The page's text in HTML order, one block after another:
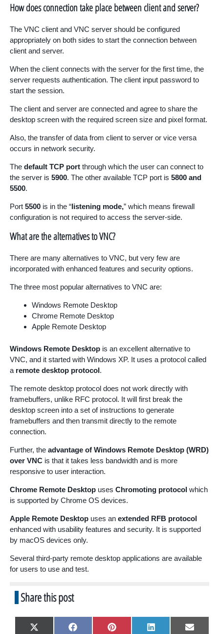
How does connection take place between client and server?
The VNC client and VNC server should be configured
appropriately on both sides to start the connection between
client and server.
When the client connects with the server for the first time, the
server requests authentication. The client input password to
start the session.
The client and server are connected and agree to share the
desktop screen with the required screen size and pixel format.
Also, the transfer of data from client to server or vice versa
occurs in network security.
The default TCP port through which the user can connect to
the server is 5900. The other available TCP port is 5800 and
5500.
Port 5500 is in the “listening mode,” which means firewall
configuration is not required to access the server-side.
What are the alternatives to VNC?
There are many alternatives to VNC, but very few are
incorporated with enhanced features and security options.
The three most popular alternatives to VNC are:
Windows Remote Desktop
Chrome Remote Desktop
Apple Remote Desktop
Windows Remote Desktop is an excellent alternative to
VNC, and it started with Windows XP. It uses a protocol called
a remote desktop protocol.
The remote desktop protocol does not work directly with
framebuffers, unlike RFC protocol. It will first break the
desktop screen into a set of instructions to generate
framebuffers and then transmit directly to the remote
connection.
Further, the advantage of Windows Remote Desktop (WRD)
over VNC is that it takes less bandwidth and is more
responsive to user interaction.
Chrome Remote Desktop uses Chromoting protocol which
is supported by Chrome OS devices.
Apple Remote Desktop uses an extended RFB protocol
enhanced with usability features and security. It is supported
by macOS devices only.
Several third-party remote desktop applications are available
for users to use and test.
Share this post
Share
X
Share
F
Share
P
Share
L
Share
E